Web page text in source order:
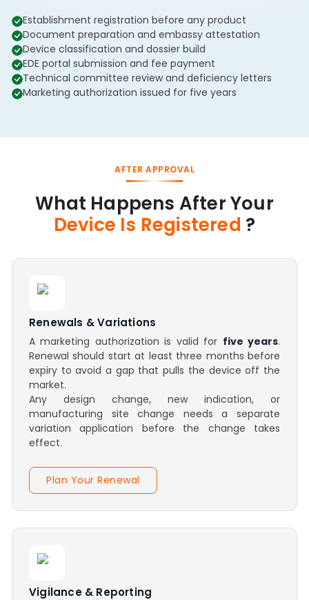
Establishment registration before any product
Document preparation and embassy attestation
Device classification and dossier build
EDE portal submission and fee payment
Technical committee review and deficiency letters
Marketing authorization issued for five years
AFTER APPROVAL
What Happens After Your
Device Is Registered ?
Renewals & Variations
A marketing authorization is valid for five years.
Renewal should start at least three months before
expiry to avoid a gap that pulls the device off the
market.
Any design change, new indication, or
manufacturing site change needs a separate
variation application before the change takes
effect.
Plan Your Renewal
Vigilance & Reporting